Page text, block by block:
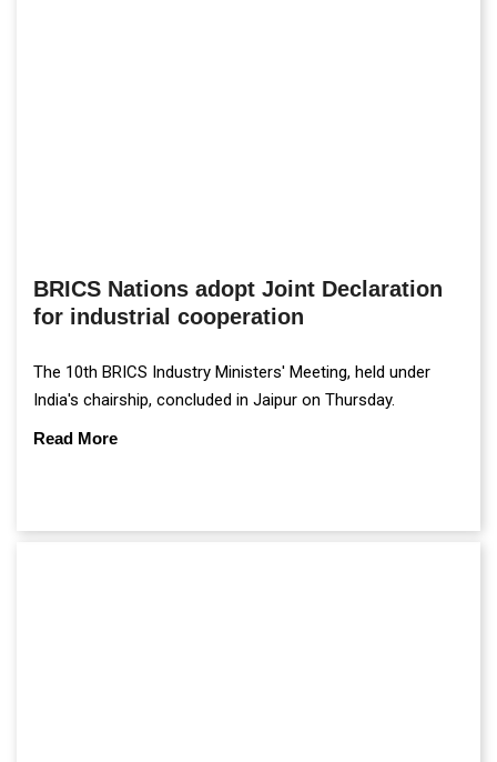
BRICS Nations adopt Joint Declaration
for industrial cooperation
The 10th BRICS Industry Ministers' Meeting, held under
India's chairship, concluded in Jaipur on Thursday.
Read More